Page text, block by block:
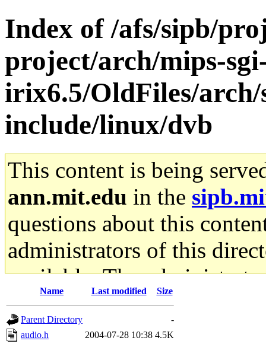
Index of /afs/sipb/
project/arch/mips-
irix6.5/OldFiles/arch/
include/linux/dvb
This content is being
ann.mit.edu in the
questions about this
administrators of this
available. The
gateway are not
ability to remove it.
Name Last modified Size
Parent Directory
-
audio.h
2004-07-28 10:38 4.5K